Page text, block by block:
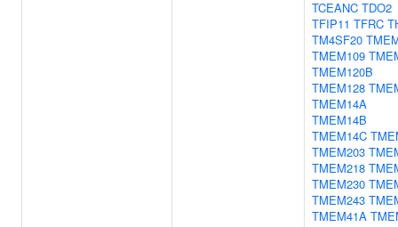
TCEANC TDO2
TFIP11 TFRC
TM4SF20
TMEM109
TMEM120B
TMEM128
TMEM14A
TMEM14B
TMEM14C
TMEM203
TMEM218
TMEM230
TMEM243
TMEM41A